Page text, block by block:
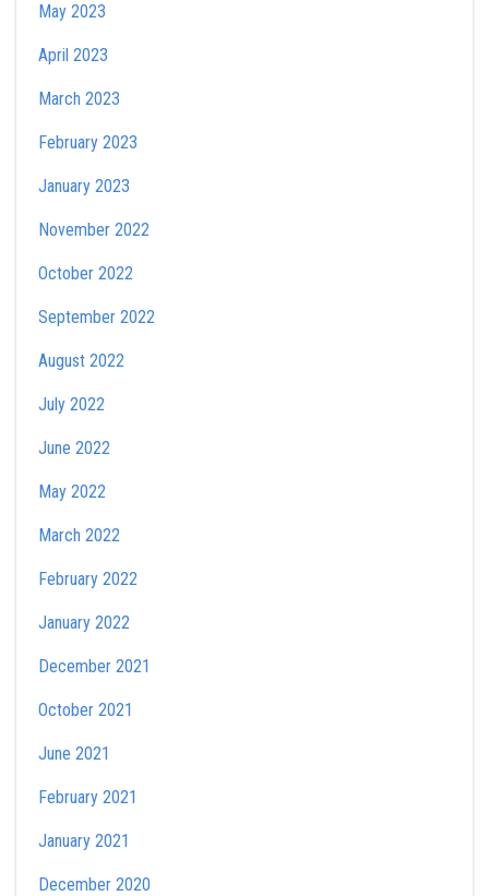
May 2023
April 2023
March 2023
February 2023
January 2023
November 2022
October 2022
September 2022
August 2022
July 2022
June 2022
May 2022
March 2022
February 2022
January 2022
December 2021
October 2021
June 2021
February 2021
January 2021
December 2020